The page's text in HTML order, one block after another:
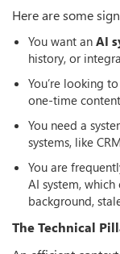
Here are some
You want an AI
history, or
You’re looking
one-time
You need a
systems, like
You are
AI system,
background,
The Technical